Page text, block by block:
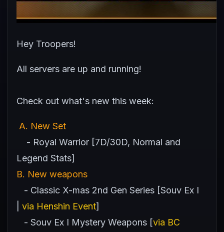
Hey Troopers!
All servers are up and running!
Check out what's new this week:
A. New Set
- Royal Warrior [7D/30D, Normal and
Legend Stats]
B. New weapons
- Classic X-mas 2nd Gen Series [Souv Ex I
via Henshin Event]
- Souv Ex I Mystery Weapons [via BC